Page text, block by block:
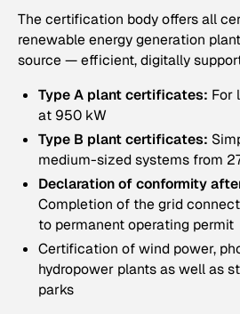
The certification body offers all
renewable energy generation
source — efficient, digitally
Type A plant certificates: For
at 950 kW
Type B plant certificates:
medium-sized systems from
Declaration of conformity
Completion of the grid
to permanent operating permit
Certification of wind power,
hydropower plants as well as
parks